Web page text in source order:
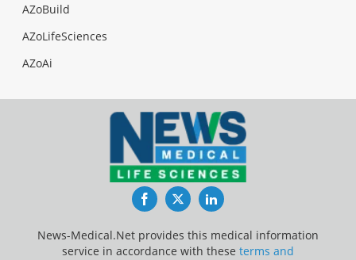
AZoBuild
AZoLifeSciences
AZoAi
FacebookTwitterLinkedIn
News-Medical.Net provides this medical information
service in accordance with these terms and